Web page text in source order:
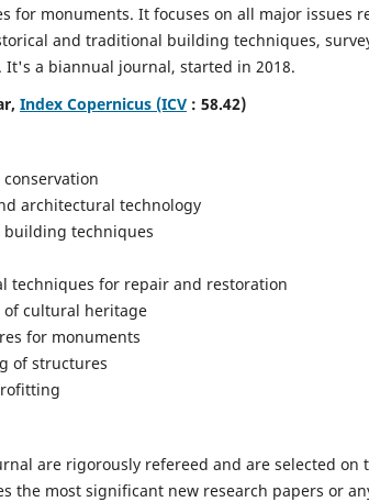
for monuments. It focuses on all major issues
and traditional building techniques,
It's a biannual journal, started in 2018.
Index Copernicus (ICV : 58.42)
architectural technology
building techniques
techniques for repair and restoration
of cultural heritage
for monuments
of structures
are rigorously refereed and are selected
the most significant new research papers or